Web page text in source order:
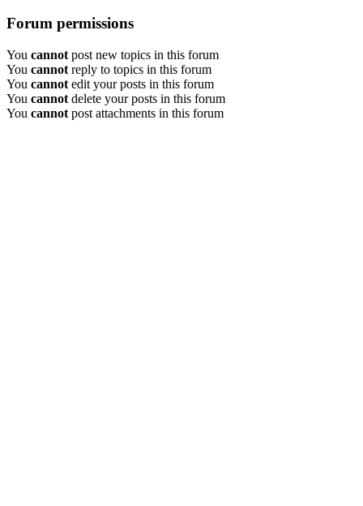
Forum permissions
You cannot post new topics in this forum
You cannot reply to topics in this forum
You cannot edit your posts in this forum
You cannot delete your posts in this forum
You cannot post attachments in this forum